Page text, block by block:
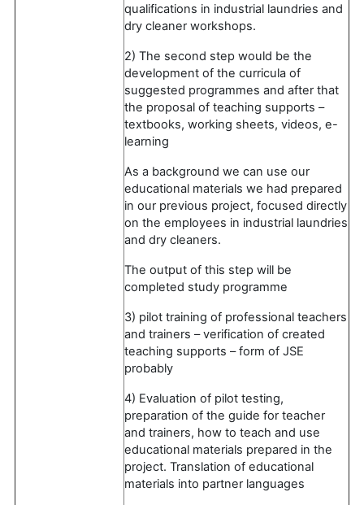
qualifications in industrial laundries and
dry cleaner workshops.
2) The second step would be the
development of the curricula of
suggested programmes and after that
the proposal of teaching supports –
textbooks, working sheets, videos, e-
learning
As a background we can use our
educational materials we had prepared
in our previous project, focused directly
on the employees in industrial laundries
and dry cleaners.
The output of this step will be
completed study programme
3) pilot training of professional teachers
and trainers – verification of created
teaching supports – form of JSE
probably
4) Evaluation of pilot testing,
preparation of the guide for teacher
and trainers, how to teach and use
educational materials prepared in the
project. Translation of educational
materials into partner languages